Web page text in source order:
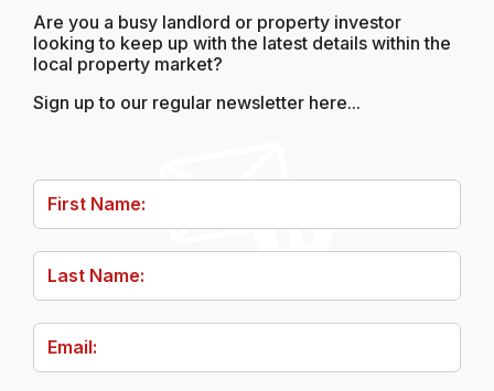
Are you a busy landlord or property investor
looking to keep up with the latest details within the
local property market?
Sign up to our regular newsletter here...